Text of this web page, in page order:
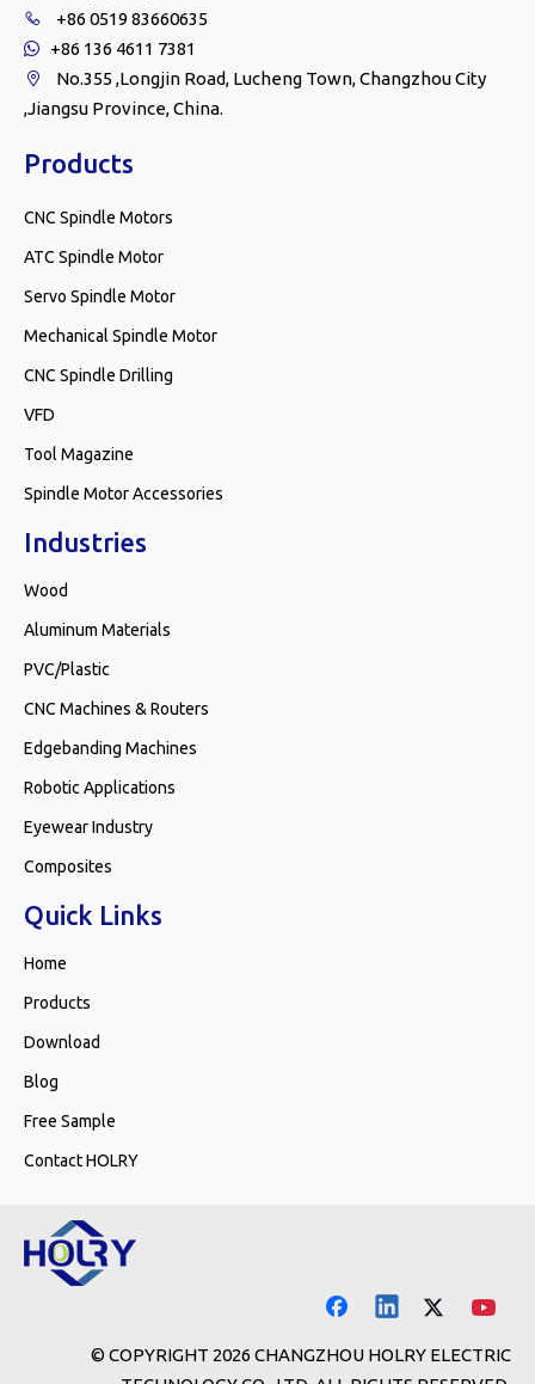
 +86 0519 83660635
 +86 136 4611 7381

No.355 ,Longjin Road, Lucheng Town, Changzhou City
,Jiangsu Province, China.
Products
CNC Spindle Motors
ATC Spindle Motor
Servo Spindle Motor
Mechanical Spindle Motor
CNC Spindle Drilling
VFD
Tool Magazine
Spindle Motor Accessories
Industries
Wood
Aluminum Materials
PVC/Plastic
CNC Machines & Routers
Edgebanding Machines
Robotic Applications
Eyewear Industry
Composites
Quick Links
Home
Products
Download
Blog
Free Sample
Contact HOLRY
© COPYRIGHT 2026 CHANGZHOU HOLRY ELECTRIC